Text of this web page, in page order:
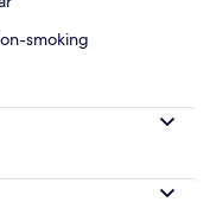
smoking